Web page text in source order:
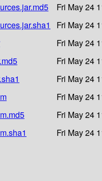
Fri May 24
Fri May 24
Fri May 24
Fri May 24
Fri May 24
Fri May 24
Fri May 24
Fri May 24